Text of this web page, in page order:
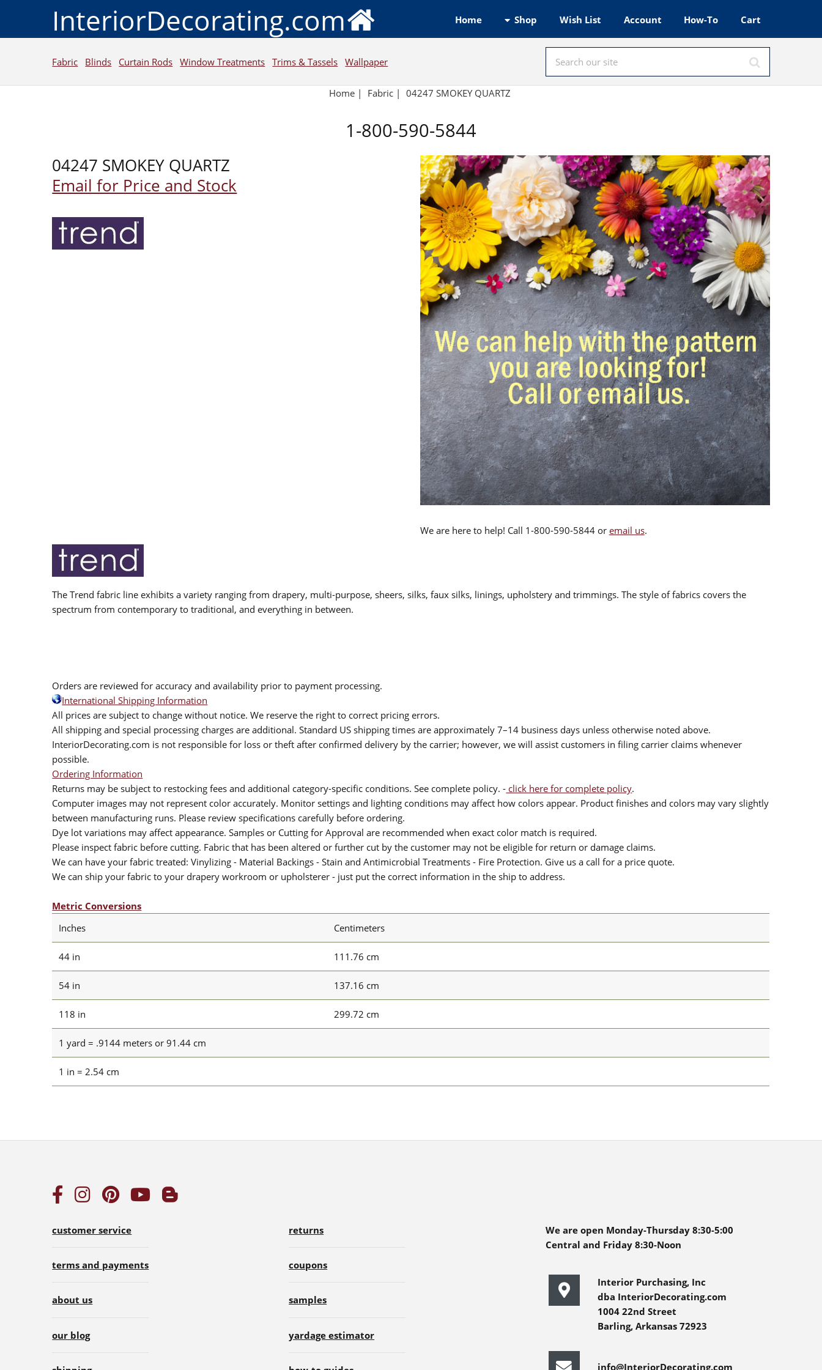
InteriorDecorating.com Home Shop Wish List Account How-To Cart
Fabric Blinds Curtain Rods Window Treatments Trims & Tassels Wallpaper
Home | Fabric | 04247 SMOKEY QUARTZ
1-800-590-5844
04247 SMOKEY QUARTZ
Email for Price and Stock
We are here to help! Call 1-800-590-5844 or email us.
The Trend fabric line exhibits a variety ranging from drapery, multi-purpose, sheers, silks, faux silks, linings, upholstery and trimmings. The style of fabrics covers the
spectrum from contemporary to traditional, and everything in between.
Orders are reviewed for accuracy and availability prior to payment processing.
International Shipping Information
All prices are subject to change without notice. We reserve the right to correct pricing errors.
All shipping and special processing charges are additional. Standard US shipping times are approximately 7–14 business days unless otherwise noted above.
InteriorDecorating.com is not responsible for loss or theft after confirmed delivery by the carrier; however, we will assist customers in filing carrier claims whenever
possible.
Ordering Information
Returns may be subject to restocking fees and additional category-specific conditions. See complete policy. - click here for complete policy.
Computer images may not represent color accurately. Monitor settings and lighting conditions may affect how colors appear. Product finishes and colors may vary slightly
between manufacturing runs. Please review specifications carefully before ordering.
Dye lot variations may affect appearance. Samples or Cutting for Approval are recommended when exact color match is required.
Please inspect fabric before cutting. Fabric that has been altered or further cut by the customer may not be eligible for return or damage claims.
We can have your fabric treated: Vinylizing - Material Backings - Stain and Antimicrobial Treatments - Fire Protection. Give us a call for a price quote.
We can ship your fabric to your drapery workroom or upholsterer - just put the correct information in the ship to address.
Metric Conversions
Inches
Centimeters
44 in 111.76 cm
54 in 137.16 cm
118 in 299.72 cm
1 yard = .9144 meters or 91.44 cm
1 in = 2.54 cm
customer service
terms and payments
about us
our blog
returns
coupons
samples
yardage estimator
We are open Monday-Thursday 8:30-5:00
Central and Friday 8:30-Noon
Interior Purchasing, Inc
dba InteriorDecorating.com
1004 22nd Street
Barling, Arkansas 72923
info@InteriorDecorating.com